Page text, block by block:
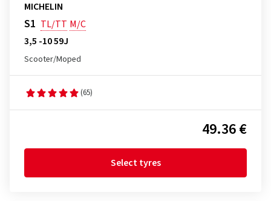
MICHELIN
S1 TL/TT M/C
3,5 -10 59J
Scooter/Moped
(65)
49.36 €
Select tyres